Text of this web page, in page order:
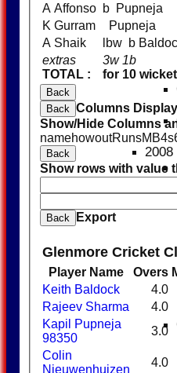
2008
extras
TOTAL :
3w 1b
for 10
A Affonso
b Pupneja
K Gurram
Pupneja
A Shaik
lbw b
Back
Back Columns Display
Show/Hide Columns
namehowoutRunsM B4s
Back
Show rows with value
Back Export
Glenmore Cricket
Player Name Overs
Keith Baldock
4.0
Rajeev Sharma
4.0
Kapil Pupneja
98350
3.0
Colin
Nieuwenhuizen
4.0